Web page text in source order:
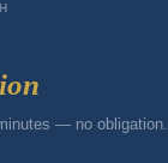
— no obligation.